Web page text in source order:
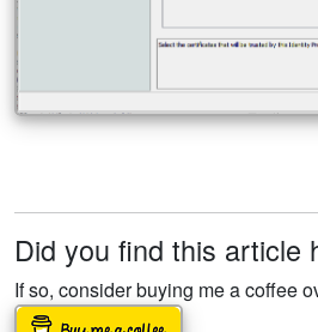
Did you find this article
If so, consider buying me a coffee